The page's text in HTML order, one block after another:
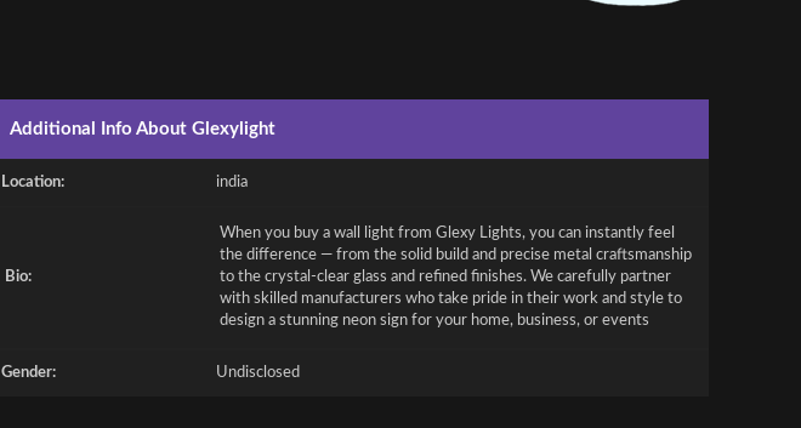
Additional Info About Glexylight
Location: india
Bio:
When you buy a wall light from Glexy Lights, you can instantly feel
the difference — from the solid build and precise metal craftsmanship
to the crystal-clear glass and refined finishes. We carefully partner
with skilled manufacturers who take pride in their work and style to
design a stunning neon sign for your home, business, or events
Gender: Undisclosed